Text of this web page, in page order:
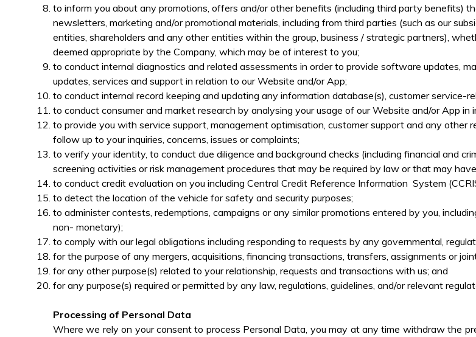
to inform you about any promotions, offers and/or other benefits (including third party benefits)
newsletters, marketing and/or promotional materials, including from third parties (such as our
entities, shareholders and any other entities within the group, business / strategic partners),
deemed appropriate by the Company, which may be of interest to you;
to conduct internal diagnostics and related assessments in order to provide software updates,
updates, services and support in relation to our Website and/or App;
to conduct internal record keeping and updating any information database(s), customer service-
to conduct consumer and market research by analysing your usage of our Website and/or App
to provide you with service support, management optimisation, customer support and any other
follow up to your inquiries, concerns, issues or complaints;
to verify your identity, to conduct due diligence and background checks (including financial and
screening activities or risk management procedures that may be required by law or that may
to conduct credit evaluation on you including Central Credit Reference Information System
to detect the location of the vehicle for safety and security purposes;
to administer contests, redemptions, campaigns or any similar promotions entered by you,
non- monetary);
to comply with our legal obligations including responding to requests by any governmental,
for the purpose of any mergers, acquisitions, financing transactions, transfers, assignments or
for any other purpose(s) related to your relationship, requests and transactions with us; and
for any purpose(s) required or permitted by any law, regulations, guidelines, and/or relevant
Processing of Personal Data
Where we rely on your consent to process Personal Data, you may at any time withdraw the